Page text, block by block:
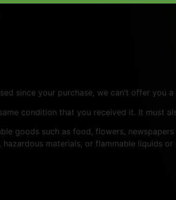
since your purchase, we can’t offer you
condition that you received it. It must
goods such as food, flowers,
materials, or flammable liquids or